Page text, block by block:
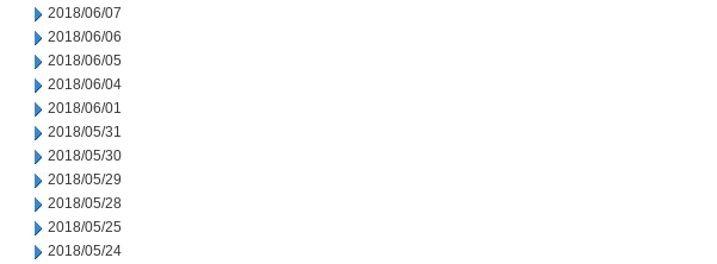
2018/06/07
2018/06/06
2018/06/05
2018/06/04
2018/06/01
2018/05/31
2018/05/30
2018/05/29
2018/05/28
2018/05/25
2018/05/24